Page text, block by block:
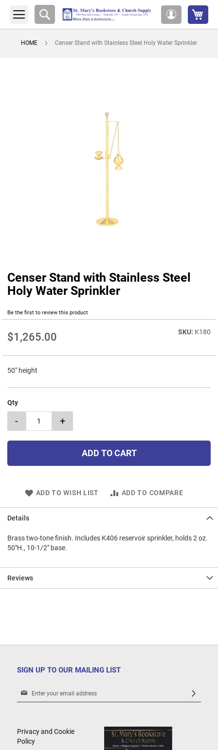
Account
Search
HOME Censer Stand with Stainless Steel Holy Water Sprinkler
Censer Stand with Stainless Steel
Holy Water Sprinkler
Be the first to review this product
$1,265.00 K180
50" height
Qty
- +
ADD TO CART
ADD TO WISH LIST ADD TO COMPARE
Skip
to
the
of
images
gallery
Details
Brass two-tone finish. Includes K406 reservoir sprinkler, holds 2 oz.
50"H., 10-1/2" base.
Reviews
SIGN UP TO OUR MAILING LIST
Sign
Newsletter:
Privacy and Cookie
Policy